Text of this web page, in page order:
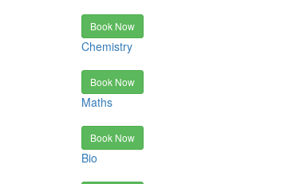
Book Now
Chemistry
Book Now
Maths
Book Now
Bio